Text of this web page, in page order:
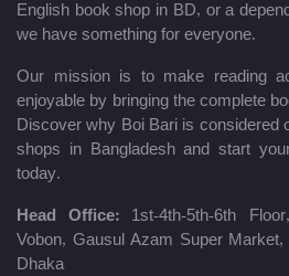
English book shop in BD, or a
we have something for everyone.
Our mission is to make reading
enjoyable by bringing the complete
Discover why Boi Bari is considered
shops in Bangladesh and start
today.
Head Office: 1st-4th-5th-6th
Vobon, Gausul Azam Super
Dhaka